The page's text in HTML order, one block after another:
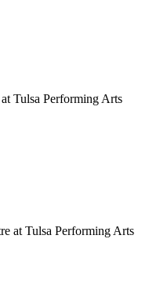
Tulsa Performing Arts
at Tulsa Performing Arts